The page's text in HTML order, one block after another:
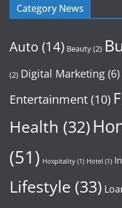
Category News
Auto (14) Beauty(2)
(2) Digital Marketing (6)
Entertainment(10)
Health (32)
(51) Hospitality (1) Hotel (1)
Lifestyle (33)